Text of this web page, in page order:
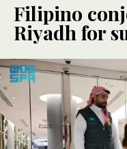
Filipino
Riyadh for